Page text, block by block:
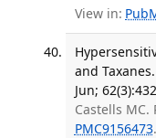
View in:
and
Jun;
Castells MC.
PMC9156473.